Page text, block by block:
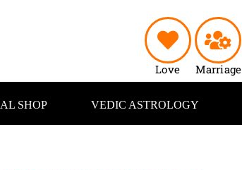
Love
Marriage
SHOP VEDIC ASTROLOGY